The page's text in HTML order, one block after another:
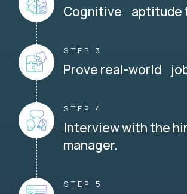
Cognitive aptitude
STEP 3
Prove real-world
STEP 4
Interview with the
manager.
STEP 5